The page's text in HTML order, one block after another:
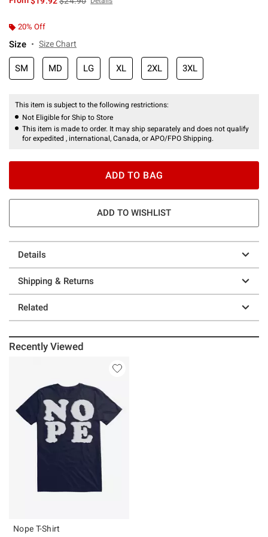
20% Off
Size Size Chart
SM MD LG XL 2XL 3XL
This item is subject to the following restrictions:
Not Eligible for Ship to Store
This item is made to order. It may ship separately and does not qualify
for expedited , international, Canada, or APO/FPO Shipping.
ADD TO BAG
ADD TO WISHLIST
Details
Shipping & Returns
Related
Recently Viewed
Nope T-Shirt